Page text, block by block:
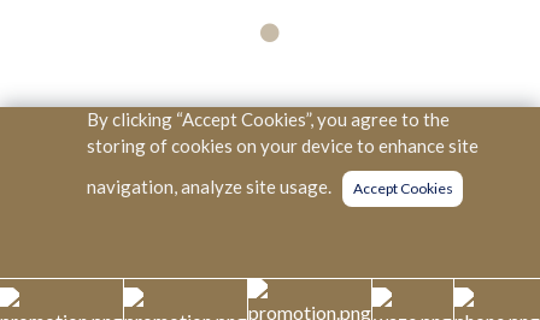
Copyright © KPJ Healthcare Berhad. All Rights Reserved. (SSM
By clicking “Accept Cookies”, you agree to the
storing of cookies on your device to enhance site
navigation, analyze site usage.
Accept Cookies